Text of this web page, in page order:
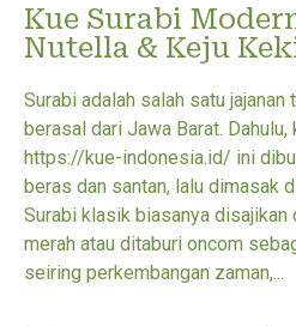
Kue Surabi
Nutella & Keju
Surabi adalah salah satu
berasal dari Jawa Barat. Dahulu,
https://kue-indonesia.id/ ini
beras dan santan, lalu dimasak
Surabi klasik biasanya disajikan
merah atau ditaburi oncom
seiring perkembangan zaman,...